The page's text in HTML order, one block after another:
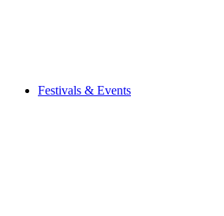
Festivals & Events